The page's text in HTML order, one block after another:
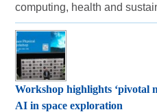
computing, health and
Workshop highlights ‘pivotal
AI in space exploration